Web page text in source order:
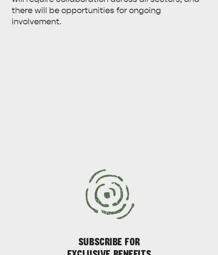
there will be opportunities for ongoing
involvement.
SUBSCRIBE FOR